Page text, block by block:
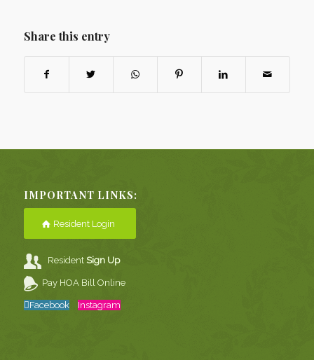
Share this entry
IMPORTANT LINKS:
Resident Login
ResidentSign Up
Pay HOA Bill Online
Facebook Instagram